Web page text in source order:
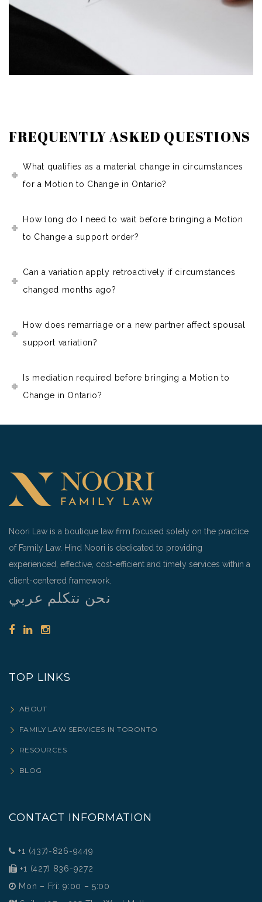
FREQUENTLY ASKED QUESTIONS
What qualifies as a material change in circumstances
for a Motion to Change in Ontario?
How long do I need to wait before bringing a Motion
to Change a support order?
Can a variation apply retroactively if circumstances
changed months ago?
How does remarriage or a new partner affect spousal
support variation?
Is mediation required before bringing a Motion to
Change in Ontario?
Noori Law is a boutique law firm focused solely on the practice
of Family Law. Hind Noori is dedicated to providing
experienced, effective, cost-efficient and timely services within a
client-centered framework.
نحن نتكلم عربي
TOP LINKS
ABOUT
FAMILY LAW SERVICES IN TORONTO
RESOURCES
BLOG
CONTACT INFORMATION
+1 (437)-826-9449
+1 (427) 836-9272
Mon – Fri: 9:00 – 5:00